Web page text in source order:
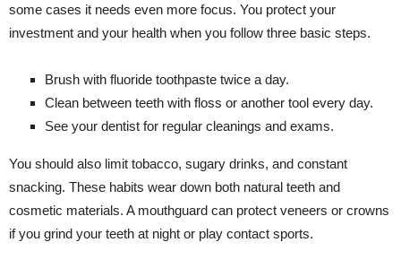
some cases it needs even more focus. You protect your
investment and your health when you follow three basic steps.
Brush with fluoride toothpaste twice a day.
Clean between teeth with floss or another tool every day.
See your dentist for regular cleanings and exams.
You should also limit tobacco, sugary drinks, and constant
snacking. These habits wear down both natural teeth and
cosmetic materials. A mouthguard can protect veneers or crowns
if you grind your teeth at night or play contact sports.